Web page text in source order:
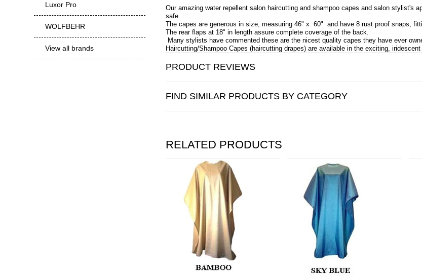
Luxor Pro
WOLFBEHR
View all brands
Our amazing water repellent salon haircutting and shampoo capes and salon stylist's
safe.
The capes are generous in size, measuring 46" x 60" and have 8 rust proof snaps,
The rear flaps at 18" in length assure complete coverage of the back.
Many stylists have commented these are the nicest quality capes they have ever
Haircutting/Shampoo Capes (haircutting drapes) are available in the exciting,
PRODUCT REVIEWS
FIND SIMILAR PRODUCTS BY CATEGORY
RELATED PRODUCTS